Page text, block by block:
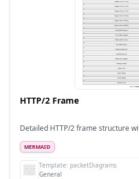
HTTP/2 Frame
Detailed HTTP/2 frame structure
MERMAID
Template: packetDiagrams
General